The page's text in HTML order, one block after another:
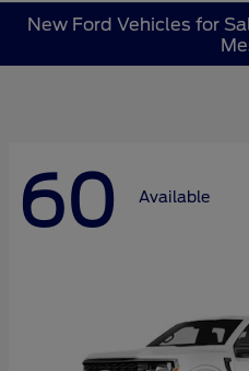
New Ford Vehicles for
60 Available